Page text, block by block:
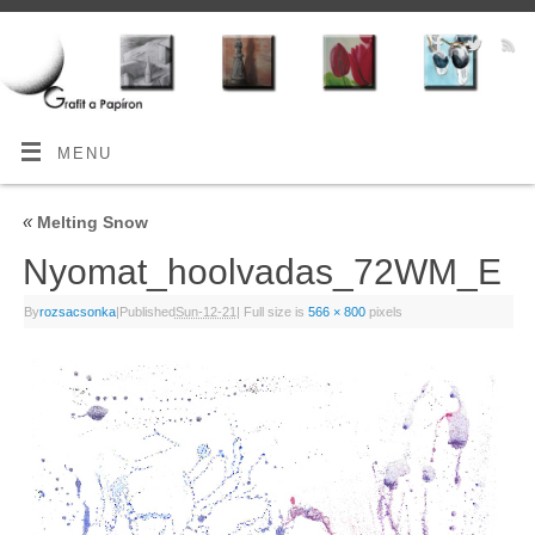
MENU
«Melting Snow
Nyomat_hoolvadas_72WM_E
Byrozsacsonka|PublishedSun-12-21 | Full size is 566 × 800pixels